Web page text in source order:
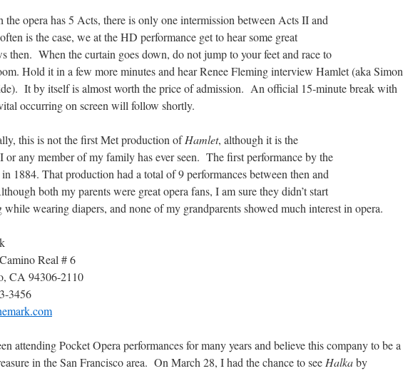
the opera has 5 Acts, there is only one intermission between Acts II and
is the case, we at the HD performance get to hear some great
then. When the curtain goes down, do not jump to your feet and race to
Hold it in a few more minutes and hear Renee Fleming interview Hamlet (aka Simon
It by itself is almost worth the price of admission. An official 15-minute break with
occurring on screen will follow shortly.
this is not the first Met production ofHamlet, although it is the
or any member of my family has ever seen. The first performance by the
1884. That production had a total of 9 performances between then and
both my parents were great opera fans, I am sure they didn’t start
while wearing diapers, and none of my grandparents showed much interest in opera.
Real # 6
CA 94306-2110
3456
attending Pocket Opera performances for many years and believe this company to be a
in the San Francisco area. On March 28, I had the chance to see Halkaby